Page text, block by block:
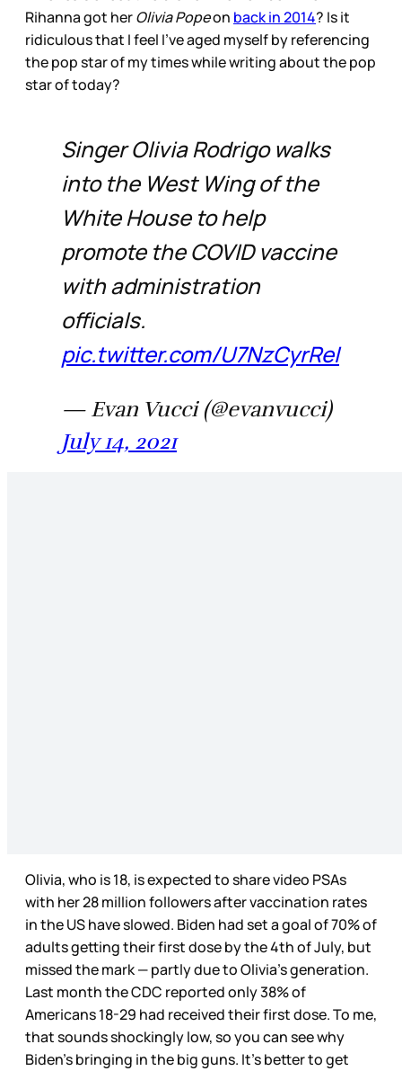
Rihanna got herOlivia Popeon back in 2014? Is it
ridiculous that I feel I’ve aged myself by referencing
the pop star of my times while writing about the pop
star of today?
Singer Olivia Rodrigo walks
into the West Wing of the
White House to help
promote the COVID vaccine
with administration
officials.
pic.twitter.com/U7NzCyrReI
— Evan Vucci (@evanvucci)
July 14, 2021
Olivia, who is 18, is expected to share video PSAs
with her 28 million followers after vaccination rates
in the US have slowed. Biden had set a goal of 70% of
adults getting their first dose by the 4th of July, but
missed the mark — partly due to Olivia’s generation.
Last month the CDC reported only 38% of
Americans 18-29 had received their first dose. To me,
that sounds shockingly low, so you can see why
Biden’s bringing in the big guns. It’s better to get